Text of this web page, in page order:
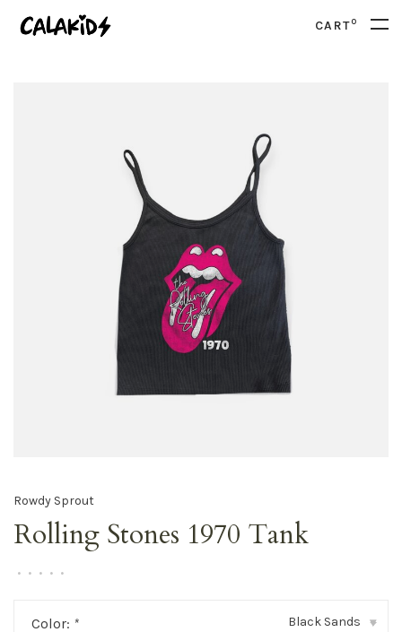
CART0
Rowdy Sprout
Rolling Stones 1970 Tank
• • • • •
Color: * Black Sands ▾